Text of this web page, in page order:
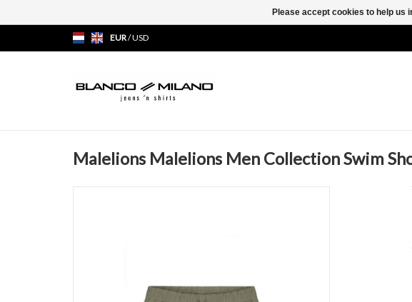
EUR/USD
Malelions Malelions Men Collection Swim
Please accept cookies to help us